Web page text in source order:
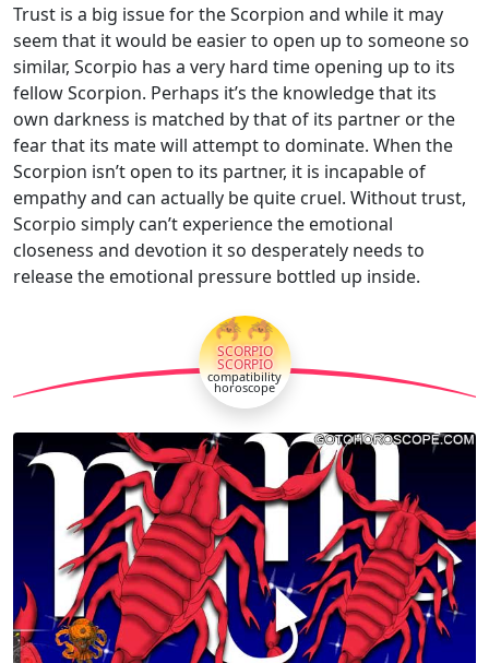
Trust is a big issue for the Scorpion and while it may
seem that it would be easier to open up to someone so
similar, Scorpio has a very hard time opening up to its
fellow Scorpion. Perhaps it’s the knowledge that its
own darkness is matched by that of its partner or the
fear that its mate will attempt to dominate. When the
Scorpion isn’t open to its partner, it is incapable of
empathy and can actually be quite cruel. Without trust,
Scorpio simply can’t experience the emotional
closeness and devotion it so desperately needs to
release the emotional pressure bottled up inside.
🦂🦂
SCORPIO
SCORPIO
compatibility
horoscope